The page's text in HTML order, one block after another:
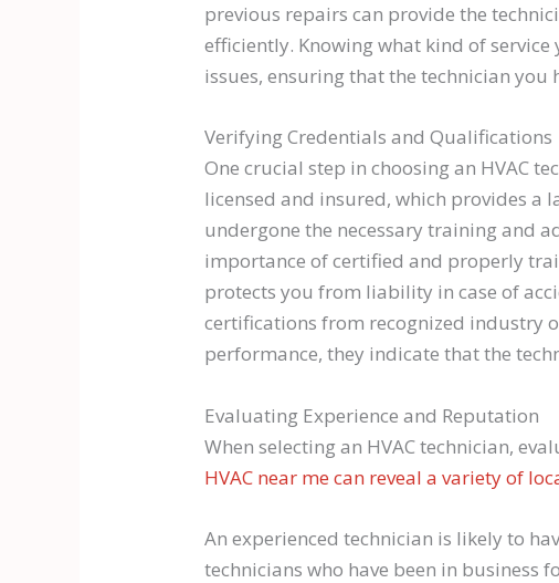
previous repairs can provide the
efficiently. Knowing what kind of
issues, ensuring that the technician you
Verifying Credentials and Qualifications
One crucial step in choosing an HVAC
licensed and insured, which provides a
undergone the necessary training and
importance of certified and properly
protects you from liability in case of
certifications from recognized industry
performance, they indicate that the
Evaluating Experience and Reputation
When selecting an HVAC technician,
HVAC near me can reveal a variety of
An experienced technician is likely to
technicians who have been in business